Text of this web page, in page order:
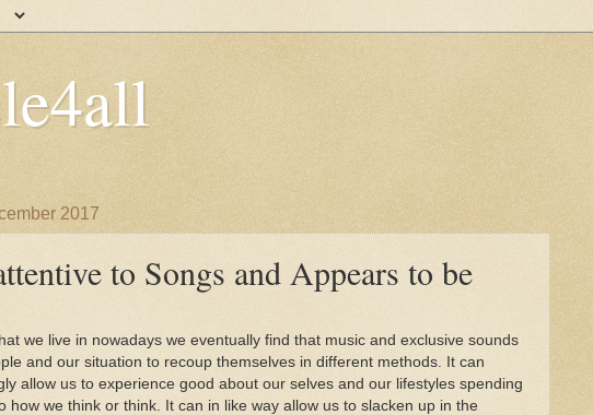
2017
to Songs and Appears to be
we live in nowadays we eventually find that music and exclusive sounds
and our situation to recoup themselves in different methods. It can
allow us to experience good about our selves and our lifestyles spending
how we think or think. It can in like way allow us to slacken up in the